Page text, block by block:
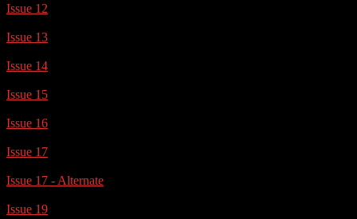
Issue 12
Issue 13
Issue 14
Issue 15
Issue 16
Issue 17
Issue 17 - Alternate
Issue 19